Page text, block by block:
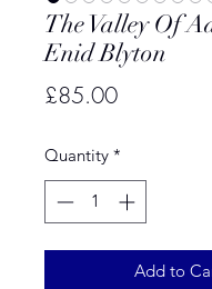
The Valley Of
Enid Blyton
£85.00Price
Quantity *
Add to